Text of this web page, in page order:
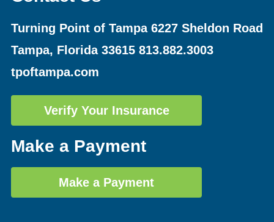
Turning Point of Tampa 6227 Sheldon Road
Tampa, Florida 33615 813.882.3003
tpoftampa.com
Verify Your Insurance
Make a Payment
Make a Payment